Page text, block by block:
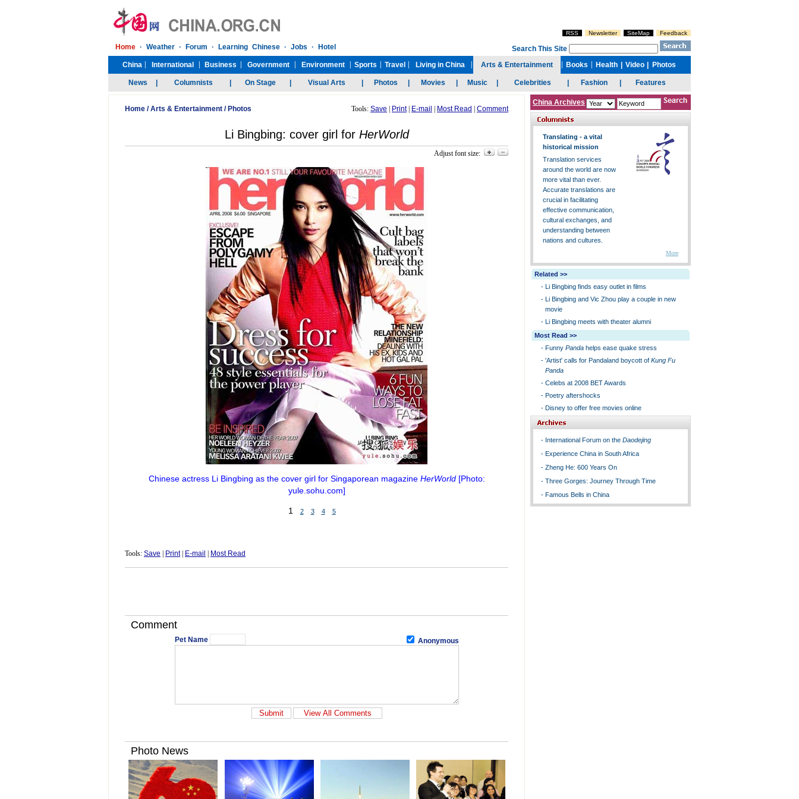
Home /Arts & Entertainment / Photos Tools: Save Print| E-mail Most Read Comment
Li Bingbing: cover girl for HerWorld
Adjust font size:
Chinese actress Li Bingbing as the cover girl for Singaporean magazine HerWorld[Photo:
yule.sohu.com]
1 2 3 4 5
Tools: Save Print| E-mail Most Read
Comment
Pet Name Anonymous
China Archives
Translating - a vital
historical mission
Translation services
around the world are now
more vital than ever.
Accurate translations are
crucial in facilitating
effective communication,
cultural exchanges, and
understanding between
nations and cultures.
More
Related >>
- Li Bingbing finds easy outlet in films
- Li Bingbing and Vic Zhou play a couple in new
movie
- Li Bingbing meets with theater alumni
Most Read >>
- Funny Pandahelps ease quake stress
- 'Artist' calls for Pandaland boycott of Kung Fu
Panda
- Celebs at 2008 BET Awards
- Poetry aftershocks
- Disney to offer free movies online
- International Forum on the Daodejing
- Experience China in South Africa
- Zheng He: 600 Years On
- Three Gorges: Journey Through Time
- Famous Bells in China